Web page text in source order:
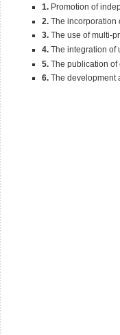
1. Promotion of
2. The incorporation
3. The use of multi-
4. The integration of
5. The publication of
6. The development